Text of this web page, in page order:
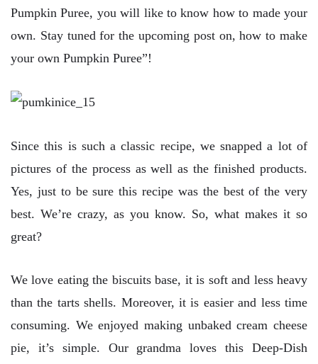
Pumpkin Puree, you will like to know how to made your
own. Stay tuned for the upcoming post on, how to make
your own Pumpkin Puree”!
Since this is such a classic recipe, we snapped a lot of
pictures of the process as well as the finished products.
Yes, just to be sure this recipe was the best of the very
best. We’re crazy, as you know. So, what makes it so
great?
We love eating the biscuits base, it is soft and less heavy
than the tarts shells. Moreover, it is easier and less time
consuming. We enjoyed making unbaked cream cheese
pie, it’s simple. Our grandma loves this Deep-Dish